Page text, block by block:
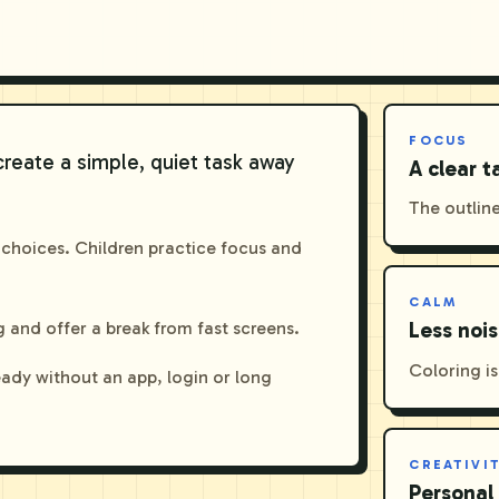
a simple, quiet task away
Children practice focus and
offer a break from fast screens.
without an app, login or long
FOCUS
A clear
The
CALM
Less
Coloring